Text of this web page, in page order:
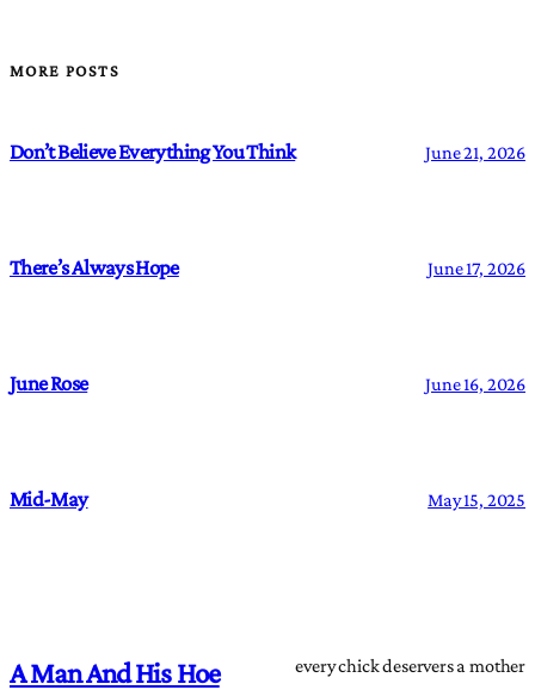
MORE POSTS
Don’t Believe Everything You Think June 21, 2026
There’s Always Hope June 17, 2026
June Rose June 16, 2026
Mid-May May 15, 2025
A Man And His Hoe every chick deservers a mother